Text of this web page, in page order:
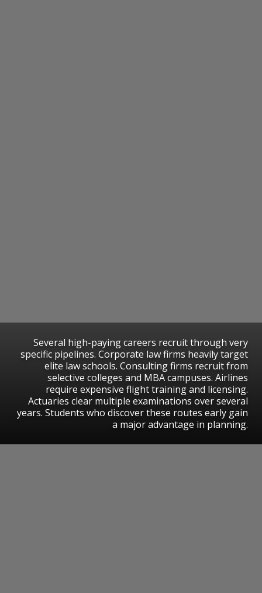
Several high-paying careers recruit through very
specific pipelines. Corporate law firms heavily target
elite law schools. Consulting firms recruit from
selective colleges and MBA campuses. Airlines
require expensive flight training and licensing.
Actuaries clear multiple examinations over several
years. Students who discover these routes early gain
a major advantage in planning.